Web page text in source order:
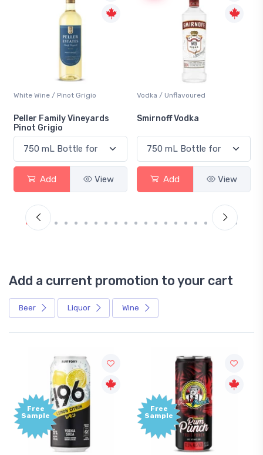
White Wine / Pinot Grigio
Peller Family Vineyards
Pinot Grigio
Add View
Vodka / Unflavoured
Smirnoff Vodka
Add View
Add a current promotion to your cart
Beer Liquor Wine
Free
Sample
Free
Sample